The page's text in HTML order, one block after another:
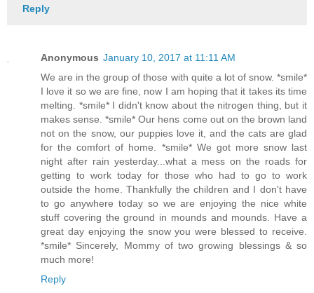
Reply
Anonymous January 10, 2017 at 11:11 AM
We are in the group of those with quite a lot of snow. *smile*
I love it so we are fine, now I am hoping that it takes its time
melting. *smile* I didn't know about the nitrogen thing, but it
makes sense. *smile* Our hens come out on the brown land
not on the snow, our puppies love it, and the cats are glad
for the comfort of home. *smile* We got more snow last
night after rain yesterday...what a mess on the roads for
getting to work today for those who had to go to work
outside the home. Thankfully the children and I don't have
to go anywhere today so we are enjoying the nice white
stuff covering the ground in mounds and mounds. Have a
great day enjoying the snow you were blessed to receive.
*smile* Sincerely, Mommy of two growing blessings & so
much more!
Reply